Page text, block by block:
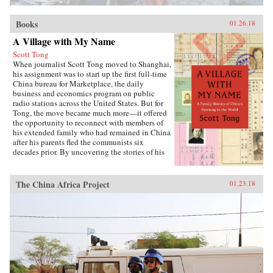
Books 01.26.18
A Village with My Name
Scott Tong
When journalist Scott Tong moved to Shanghai,
his assignment was to start up the first full-time
China bureau for Marketplace, the daily
business and economics program on public
radio stations across the United States. But for
Tong, the move became much more—it offered
the opportunity to reconnect with members of
his extended family who had remained in China
after his parents fled the communists six
decades prior. By uncovering the stories of his
China and its long, interrupted quest to go
global.A Village with My Name offers a unique
such epochal events as the toppling of the Qing
monarchy, Japan’s occupation during World War
II, exile of political prisoners to forced labor
camps, mass death and famine during the Great
Leap Forward, market reforms under Deng
Xiaoping, and the dawn of the One Child
The China Africa Project 01.23.18